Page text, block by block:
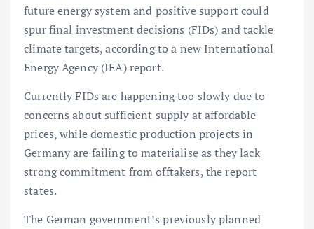
future energy system and positive support could
spur final investment decisions (FIDs) and tackle
climate targets, according to a new International
Energy Agency (IEA) report.
Currently FIDs are happening too slowly due to
concerns about sufficient supply at affordable
prices, while domestic production projects in
Germany are failing to materialise as they lack
strong commitment from offtakers, the report
states.
The German government’s previously planned